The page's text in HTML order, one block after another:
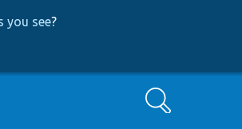
you see?
Search